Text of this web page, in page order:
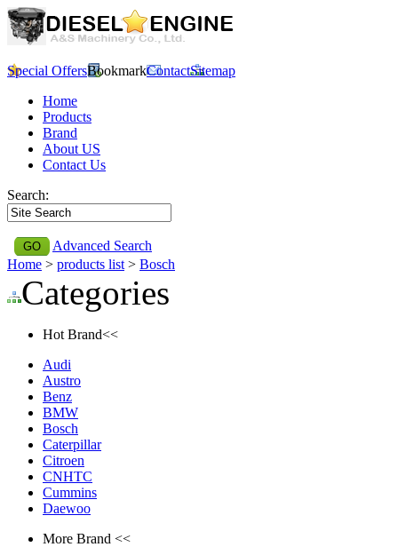
Special OffersBookmarkContactSitemap
Home
Products
Brand
About US
Contact Us
Search:
Advanced Search
Home > products list > Bosch
Categories
Hot Brand<<
Audi
Austro
Benz
BMW
Bosch
Caterpillar
Citroen
CNHTC
Cummins
Daewoo
More Brand <<